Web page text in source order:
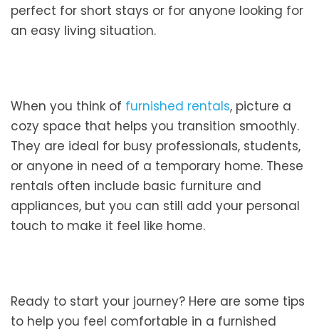
perfect for short stays or for anyone looking for
an easy living situation.
When you think of furnished rentals, picture a
cozy space that helps you transition smoothly.
They are ideal for busy professionals, students,
or anyone in need of a temporary home. These
rentals often include basic furniture and
appliances, but you can still add your personal
touch to make it feel like home.
Ready to start your journey? Here are some tips
to help you feel comfortable in a furnished